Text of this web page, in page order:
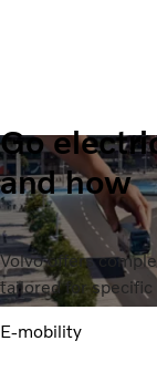
Go
and how
Volvo offers
tailored for
E-mobility